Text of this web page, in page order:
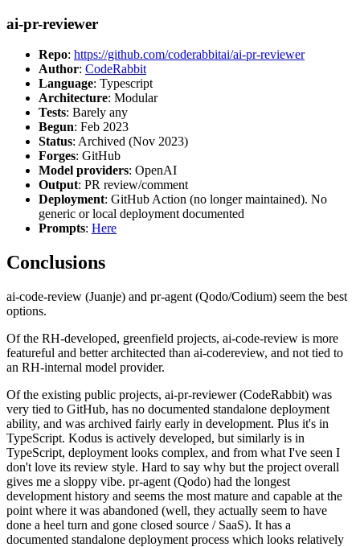
ai-pr-reviewer
Repo: https://github.com/coderabbitai/ai-pr-reviewer
Author: CodeRabbit
Language: Typescript
Architecture: Modular
Tests: Barely any
Begun: Feb 2023
Status: Archived (Nov 2023)
Forges: GitHub
Model providers: OpenAI
Output: PR review/comment
Deployment: GitHub Action (no longer maintained). No
generic or local deployment documented
Prompts: Here
Conclusions
ai-code-review (Juanje) and pr-agent (Qodo/Codium) seem the best
options.
Of the RH-developed, greenfield projects, ai-code-review is more
featureful and better architected than ai-codereview, and not tied to
an RH-internal model provider.
Of the existing public projects, ai-pr-reviewer (CodeRabbit) was
very tied to GitHub, has no documented standalone deployment
ability, and was archived fairly early in development. Plus it's in
TypeScript. Kodus is actively developed, but similarly is in
TypeScript, deployment looks complex, and from what I've seen I
don't love its review style. Hard to say why but the project overall
gives me a sloppy vibe. pr-agent (Qodo) had the longest
development history and seems the most mature and capable at the
point where it was abandoned (well, they actually seem to have
done a heel turn and gone closed source / SaaS). It has a
documented standalone deployment process which looks relatively